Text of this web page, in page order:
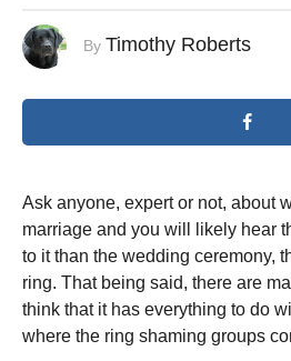
By Timothy Roberts
Ask anyone, expert or not, about
marriage and you will likely hear
to it than the wedding ceremony,
ring. That being said, there are
think that it has everything to do
where the ring shaming groups